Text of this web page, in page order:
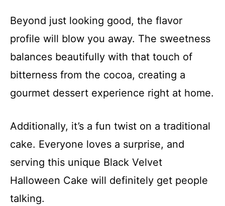
Beyond just looking good, the flavor
profile will blow you away. The sweetness
balances beautifully with that touch of
bitterness from the cocoa, creating a
gourmet dessert experience right at home.
Additionally, it’s a fun twist on a traditional
cake. Everyone loves a surprise, and
serving this unique Black Velvet
Halloween Cake will definitely get people
talking.